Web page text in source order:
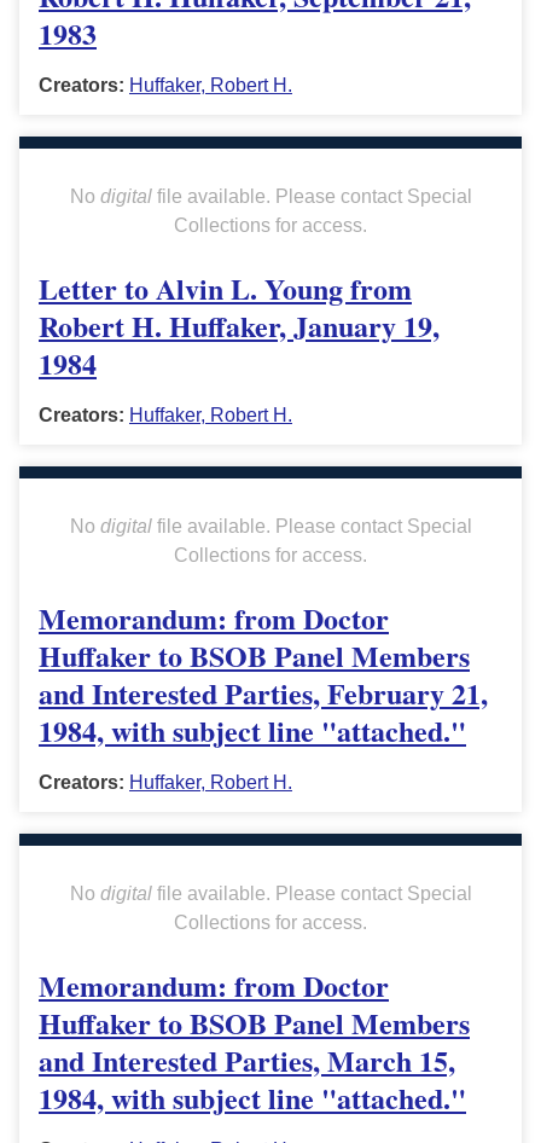
1983
Creators: Huffaker, Robert H.
No digitalfile available. Please contact Special
Collections for access.
Letter to Alvin L. Young from
Robert H. Huffaker, January 19,
1984
Creators: Huffaker, Robert H.
No digitalfile available. Please contact Special
Collections for access.
Memorandum: from Doctor
Huffaker to BSOB Panel Members
and Interested Parties, February 21,
1984, with subject line "attached."
Creators: Huffaker, Robert H.
No digitalfile available. Please contact Special
Collections for access.
Memorandum: from Doctor
Huffaker to BSOB Panel Members
and Interested Parties, March 15,
1984, with subject line "attached."